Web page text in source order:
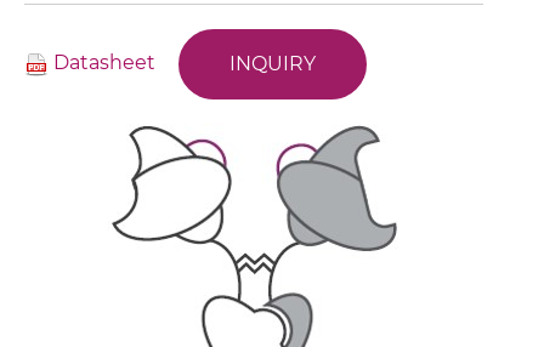
Datasheet INQUIRY